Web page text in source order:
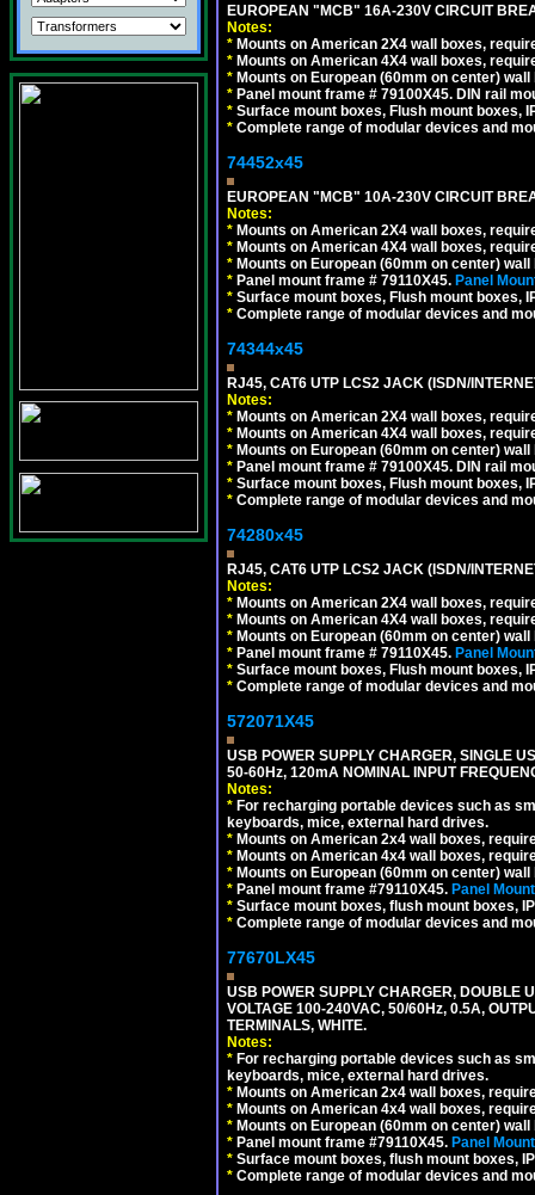
EUROPEAN "MCB" 16A-230V CIRCUIT
Notes:
* Mounts on American 2X4 wall boxes,
* Mounts on American 4X4 wall boxes,
* Mounts on European (60mm on center)
* Panel mount frame # 79100X45. DIN rail
* Surface mount boxes, Flush mount boxes,
* Complete range of modular devices and
74452x45
EUROPEAN "MCB" 10A-230V CIRCUIT
Notes:
* Mounts on American 2X4 wall boxes,
* Mounts on American 4X4 wall boxes,
* Mounts on European (60mm on center)
* Panel mount frame # 79110X45. Panel
* Surface mount boxes, Flush mount boxes,
* Complete range of modular devices and
74344x45
RJ45, CAT6 UTP LCS2 JACK (ISDN/
Notes:
* Mounts on American 2X4 wall boxes,
* Mounts on American 4X4 wall boxes,
* Mounts on European (60mm on center)
* Panel mount frame # 79100X45. DIN rail
* Surface mount boxes, Flush mount boxes,
* Complete range of modular devices and
74280x45
RJ45, CAT6 UTP LCS2 JACK (ISDN/
Notes:
* Mounts on American 2X4 wall boxes,
* Mounts on American 4X4 wall boxes,
* Mounts on European (60mm on center)
* Panel mount frame # 79110X45. Panel
* Surface mount boxes, Flush mount boxes,
* Complete range of modular devices and
572071X45
USB POWER SUPPLY CHARGER, SINGLE
50-60Hz, 120mA NOMINAL INPUT
Notes:
* For recharging portable devices such as
keyboards, mice, external hard drives.
* Mounts on American 2x4 wall boxes,
* Mounts on American 4x4 wall boxes,
* Mounts on European (60mm on center)
* Panel mount frame #79110X45. Panel
* Surface mount boxes, flush mount boxes,
* Complete range of modular devices and
77670LX45
USB POWER SUPPLY CHARGER, DOUBLE
VOLTAGE 100-240VAC, 50/60Hz, 0.5A,
TERMINALS, WHITE.
Notes:
* For recharging portable devices such as
keyboards, mice, external hard drives.
* Mounts on American 2x4 wall boxes,
* Mounts on American 4x4 wall boxes,
* Mounts on European (60mm on center)
* Panel mount frame #79110X45. Panel
* Surface mount boxes, flush mount boxes,
* Complete range of modular devices and